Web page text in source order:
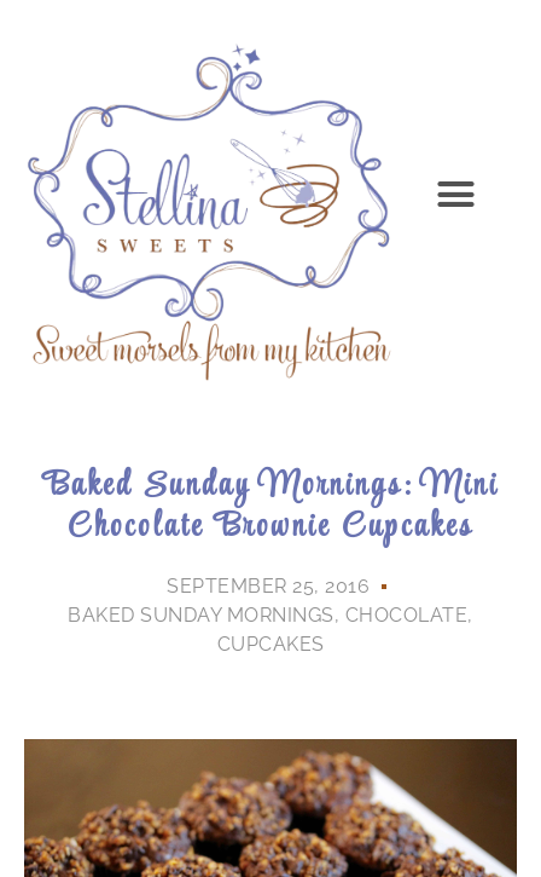
Baked Sunday Mornings: Mini
Chocolate Brownie Cupcakes
SEPTEMBER 25, 2016
BAKED SUNDAY MORNINGS, CHOCOLATE,
CUPCAKES